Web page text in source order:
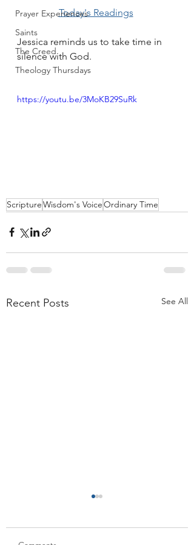
Prayer Experiences
Saints
The Creed
Theology Thursdays
Today's Readings
Jessica reminds us to take time in
silence with God.
https://youtu.be/3MoKB29SuRk
ScriptureWisdom's VoiceOrdinary Time
Recent Posts See All